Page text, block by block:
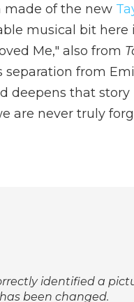
made of the new
musical bit here
Me," also from
separation from
deepens that
are never truly
identified a
been changed.